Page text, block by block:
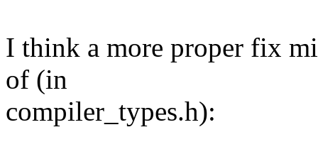
I think a more proper fix
of (in
compiler_types.h):